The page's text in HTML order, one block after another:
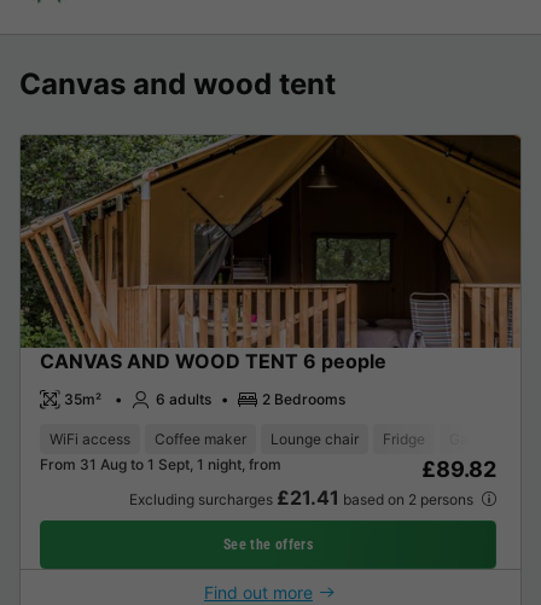
Canvas and wood tent
CANVAS AND WOOD TENT 6 people
35m² 6 adults 2 Bedrooms
WiFi access Coffee maker Lounge chair Fridge
From 31 Aug to 1 Sept, 1 night, from
£89.82
Excluding surcharges £21.41 based on 2 persons
See the offers
Find out more